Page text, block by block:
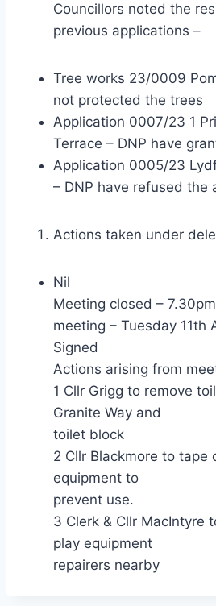
Councillors noted the
previous applications –
Tree works 23/0009
not protected the trees
Application 0007/23 1
Terrace – DNP have
Application 0005/23
– DNP have refused the
Actions taken under
Nil
Meeting closed –
meeting – Tuesday 11th
Signed
Actions arising from
1 Cllr Grigg to remove
Granite Way and
toilet block
2 Cllr Blackmore to tape
equipment to
prevent use.
3 Clerk & Cllr MacIntyre
play equipment
repairers nearby